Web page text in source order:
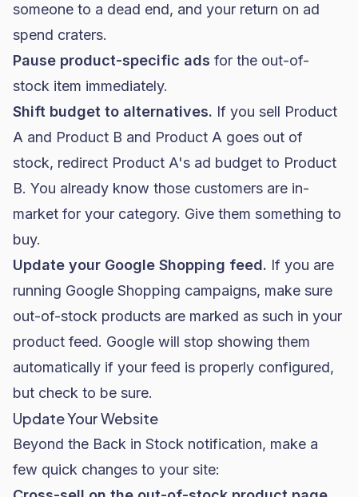
someone to a dead end, and your return on ad
spend craters.
Pause product-specific ads for the out-of-
stock item immediately.
Shift budget to alternatives. If you sell Product
A and Product B and Product A goes out of
stock, redirect Product A's ad budget to Product
B. You already know those customers are in-
market for your category. Give them something to
buy.
Update your Google Shopping feed. If you are
running Google Shopping campaigns, make sure
out-of-stock products are marked as such in your
product feed. Google will stop showing them
automatically if your feed is properly configured,
but check to be sure.
Update Your Website
Beyond the Back in Stock notification, make a
few quick changes to your site: